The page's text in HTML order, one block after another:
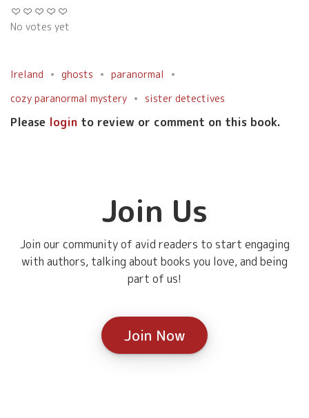
No votes yet
Ireland ghosts
paranormal
cozy paranormal mystery
sister detectives
Please login to review or comment on this book.
Join Us
Join our community of avid readers to start engaging
with authors, talking about books you love, and being
part of us!
Join Now